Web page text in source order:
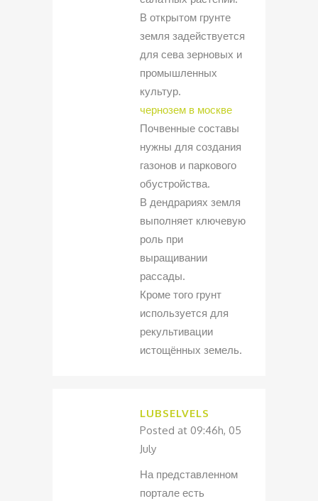
В открытом грунте
земля задействуется
для сева зерновых и
промышленных
культур.
чернозем в москве
Почвенные составы
нужны для создания
газонов и паркового
обустройства.
В дендрариях земля
выполняет ключевую
роль при
выращивании
рассады.
Кроме того грунт
используется для
рекультивации
истощённых земель.
LUBSELVELS
Posted at 09:46h, 05
July
На представленном
портале есть